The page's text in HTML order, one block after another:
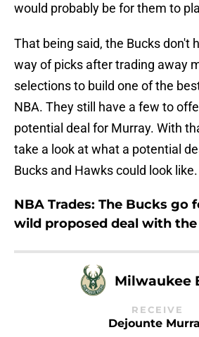
would probably be for them to
That being said, the Bucks don't
way of picks after trading away
selections to build one of the
NBA. They still have a few to
potential deal for Murray. With
take a look at what a potential
Bucks and Hawks could look like.
NBA Trades: The Bucks go
wild proposed deal with
Milwaukee
RECEIVE
Dejounte